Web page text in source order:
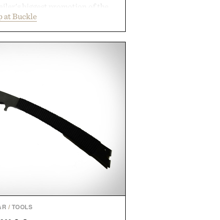
biggest promotion of the
warm-weather favorites
making it easy to refresh an
From perfectly broken-in
the event highlights the
while helping shoppers
summer weekends to campus
to stock up on the pieces that
the season ahead.
at Buckle
/ TOOLS